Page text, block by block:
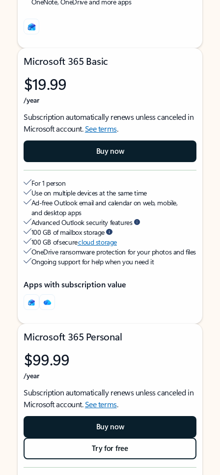
Microsoft 365 Basic
$19.99
/year
Subscription automatically renews unless canceled in
Microsoft account.See terms.
Buy now
For 1 person
Use on multiple devices at the same time
Ad-free Outlook email and calendar on web, mobile,
and desktop apps
Advanced Outlook security features
100 GB of mailbox storage
100 GB of securecloud storage
OneDrive ransomware protection for your photos and files
Ongoing support for help when you need it
Apps with subscription value
Microsoft 365 Personal
$99.99
/year
Subscription automatically renews unless canceled in
Microsoft account.See terms.
Buy now
Try for free